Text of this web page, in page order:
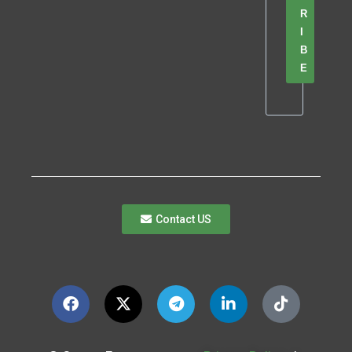
R
I
B
E
Contact US